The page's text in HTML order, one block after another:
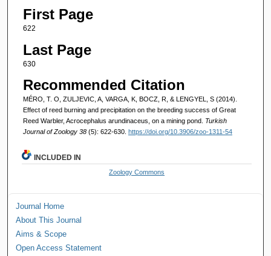
First Page
622
Last Page
630
Recommended Citation
MÉRO, T. O, ZULJEVIC, A, VARGA, K, BOCZ, R, & LENGYEL, S (2014).
Effect of reed burning and precipitation on the breeding success of Great
Reed Warbler, Acrocephalus arundinaceus, on a mining pond. Turkish
Journal of Zoology 38 (5): 622-630. https://doi.org/10.3906/zoo-1311-54
INCLUDED IN
Zoology Commons
Journal Home
About This Journal
Aims & Scope
Open Access Statement